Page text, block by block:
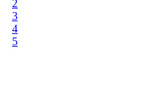
2
3
4
5